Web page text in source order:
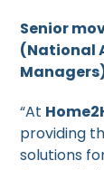
Senior
(National
“At
providing
solutions